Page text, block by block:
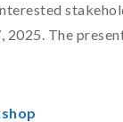
2025. The